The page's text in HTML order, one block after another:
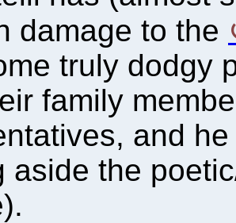
damage to the
truly dodgy
family
and
aside the